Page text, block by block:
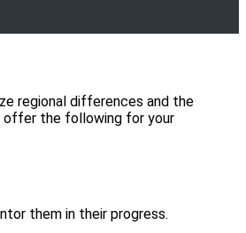
regional differences and the
offer the following for your
them in their progress.